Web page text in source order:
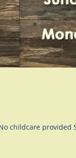
childcare provided